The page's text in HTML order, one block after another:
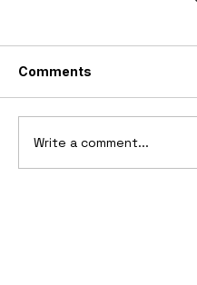
Comments
Write a comment...